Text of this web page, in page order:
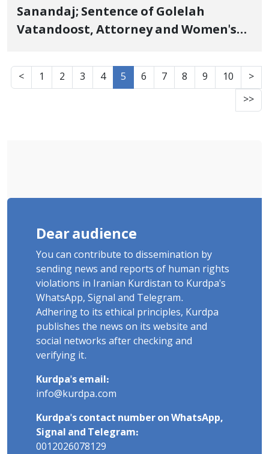
Sanandaj; Sentence of Golelah
Vatandoost, Attorney and Women's
Electronic Ankle Monitor Monitoring
June 23, 2026
< 1 2 3 4 5 6 7 8 9 10
>
>>
Dear audience
You can contribute to dissemination by
sending news and reports of human rights
violations in Iranian Kurdistan to Kurdpa's
WhatsApp, Signal and Telegram.
Adhering to its ethical principles, Kurdpa
publishes the news on its website and
social networks after checking and
verifying it.
Kurdpa's email:
info@kurdpa.com
Kurdpa's contact number on WhatsApp,
Signal and Telegram:
0012026078129